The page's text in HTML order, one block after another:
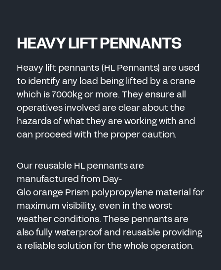
HEAVY LIFT PENNANTS
Heavy lift pennants (HL Pennants) are used
to identify any load being lifted by a crane
which is 7000kg or more. They ensure all
operatives involved are clear about the
hazards of what they are working with and
can proceed with the proper caution.
Our reusable HL pennants are
manufactured from Day-
Glo orange Prism polypropylene material for
maximum visibility, even in the worst
weather conditions. These pennants are
also fully waterproof and reusable providing
a reliable solution for the whole operation.